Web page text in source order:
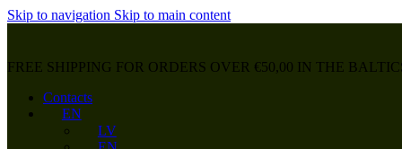
Skip to navigation Skip to main content
FREE SHIPPING FOR ORDERS OVER €50,00 IN THE
Contacts
EN
LV